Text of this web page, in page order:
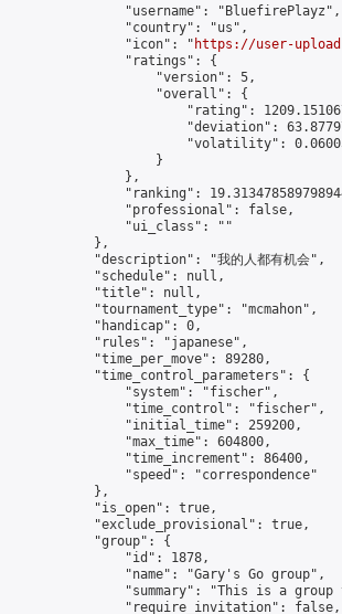
                "username": "BluefirePlayz",
                "country": "us",
                "icon": "
https://user-
                "ratings": {
                    "version": 5,
                    "overall": {
"rating":
"deviation":
"volatility":
                    }
                },
"ranking":
                "professional": false,
                "ui_class": ""
            },
            "description": "我的人都有机会",
            "schedule": null,
            "title": null,
            "tournament_type": "mcmahon",
            "handicap": 0,
            "rules": "japanese",
            "time_per_move": 89280,
            "time_control_parameters": {
                "system": "fischer",
                "time_control": "fischer",
                "initial_time": 259200,
                "max_time": 604800,
                "time_increment": 86400,
                "speed": "correspondence"
            },
            "is_open": true,
            "exclude_provisional": true,
            "group": {
                "id": 1878,
                "name": "Gary's Go group",
"summary": "This is a group
                "require_invitation": false,